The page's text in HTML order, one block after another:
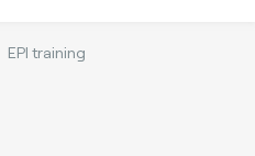
EPI training